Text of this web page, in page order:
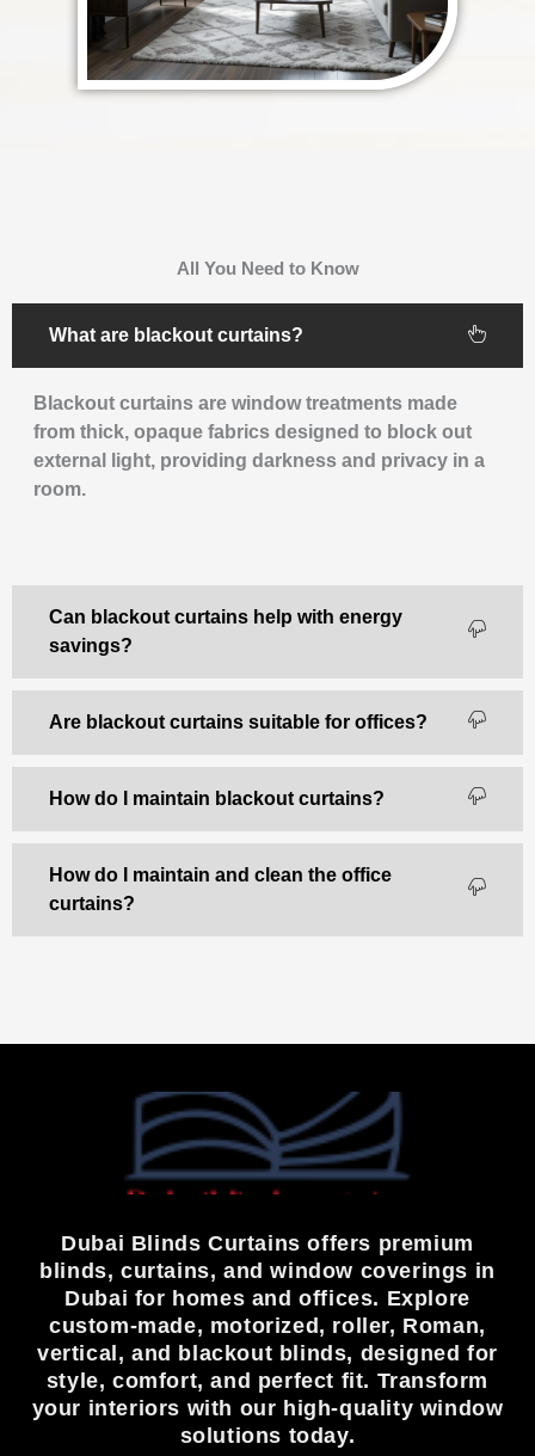
All You Need to Know
What are blackout curtains?
Blackout curtains are window treatments made
from thick, opaque fabrics designed to block out
external light, providing darkness and privacy in a
room.
Can blackout curtains help with energy
savings?
Are blackout curtains suitable for offices?
How do I maintain blackout curtains?
How do I maintain and clean the office
curtains?
Dubai Blinds Curtains offers premium
blinds, curtains, and window coverings in
Dubai for homes and offices. Explore
custom-made, motorized, roller, Roman,
vertical, and blackout blinds, designed for
style, comfort, and perfect fit. Transform
your interiors with our high-quality window
solutions today.